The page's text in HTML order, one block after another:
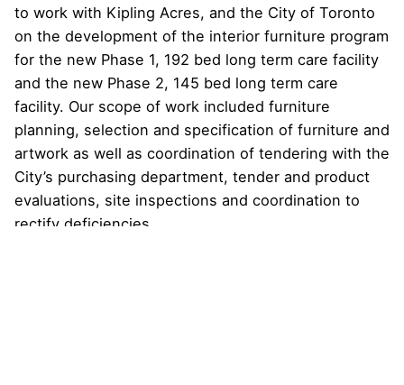
to work with Kipling Acres, and the City of Toronto
on the development of the interior furniture program
for the new Phase 1, 192 bed long term care facility
and the new Phase 2, 145 bed long term care
facility. Our scope of work included furniture
planning, selection and specification of furniture and
artwork as well as coordination of tendering with the
City’s purchasing department, tender and product
evaluations, site inspections and coordination to
rectify deficiencies.